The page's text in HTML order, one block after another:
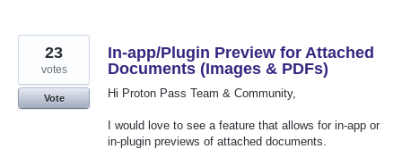
In-app/Plugin Preview for Attached
Documents (Images & PDFs)
Hi Proton Pass Team & Community,
I would love to see a feature that allows for in-app or
in-plugin previews of attached documents.
23
votes
Vote